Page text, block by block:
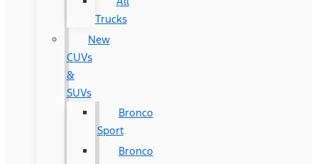
Trucks
New
CUVs
&
SUVs
Bronco
Sport
Bronco